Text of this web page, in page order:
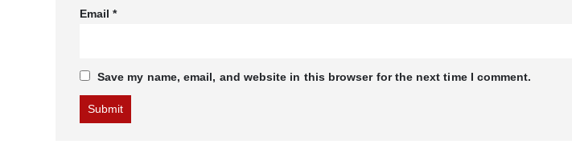
Email*
Save my name, email, and website in this browser for the next time I comment.